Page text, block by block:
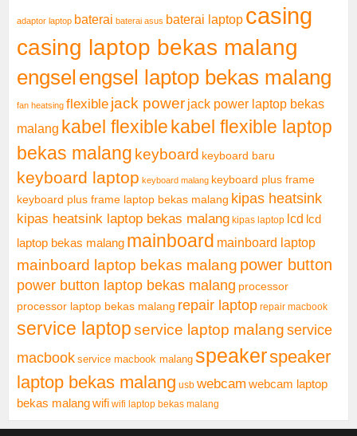
adaptor laptop baterai baterai asus baterai laptop casing
casing laptop bekas malang
engsel engsel laptop bekas malang
fan heatsing flexible jack power jack power laptop bekas
malang kabel flexible kabel flexible laptop
bekas malang keyboard keyboard baru
keyboard laptop keyboard malang keyboard plus frame
keyboard plus frame laptop bekas malang kipas heatsink
kipas heatsink laptop bekas malang kipas laptop lcd lcd
laptop bekas malang mainboard mainboard laptop
mainboard laptop bekas malang power button
power button laptop bekas malang processor
processor laptop bekas malang repair laptop repair macbook
service laptopservice laptop malang service
macbook service macbook malang speakerspeaker
laptop bekas malang usb webcam webcam laptop
bekas malangwifi wifi laptop bekas malang